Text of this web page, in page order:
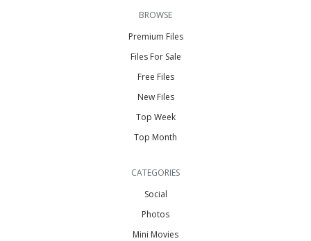
BROWSE
Premium Files
Files For Sale
Free Files
New Files
Top Week
Top Month
CATEGORIES
Social
Photos
Mini Movies